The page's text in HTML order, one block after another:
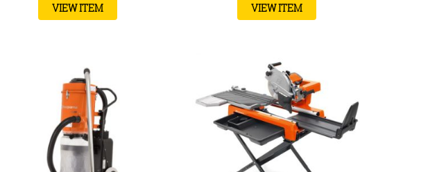
VIEW ITEM VIEW ITEM